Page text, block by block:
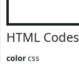
HTML
color css